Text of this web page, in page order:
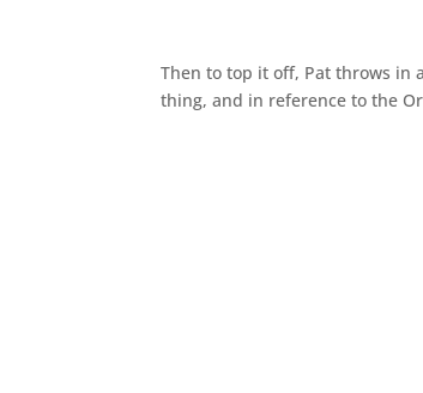
Then to top it off, Pat throws in
thing, and in reference to the